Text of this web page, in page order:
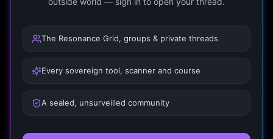
The Resonance Grid, groups & private threads
Every sovereign tool, scanner and course
A sealed, unsurveilled community